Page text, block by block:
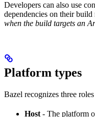
Developers can also use
dependencies on their
when the build targets an
Platform types
Bazel recognizes three
Host - The platform